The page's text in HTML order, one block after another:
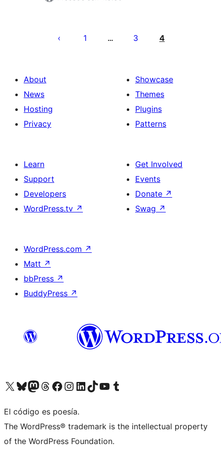
pagination
1 … 3 4
About
News
Hosting
Privacy
Showcase
Themes
Plugins
Patterns
Learn
Support
Developers
WordPress.tv ↗
Get Involved
Events
Donate ↗
Swag ↗
WordPress.com ↗
Matt ↗
bbPress ↗
BuddyPress ↗
Visit our X (formerly Twitter) account
Visit our Bluesky account
Visit our Mastodon account
Visit our Threads account
Visit our Facebook page
Visit our Instagram account
Visit our LinkedIn account
Visit our TikTok account
Visit our YouTube channel
Visit our Tumblr account
El código es poesía.
The WordPress® trademark is the intellectual property
of the WordPress Foundation.